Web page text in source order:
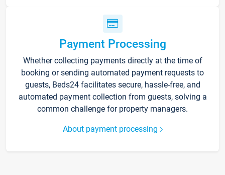
Payment Processing
Whether collecting payments directly at the time of
booking or sending automated payment requests to
guests, Beds24 facilitates secure, hassle-free, and
automated payment collection from guests, solving a
common challenge for property managers.
About payment processing